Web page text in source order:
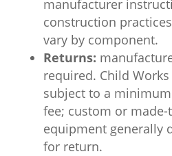
manufacturer
construction
vary by component.
Returns:
required. Child
subject to a
fee; custom or
equipment generally
for return.